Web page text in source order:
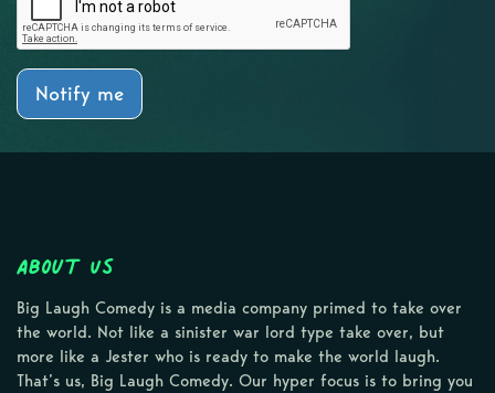
Notify me
About Us
Big Laugh Comedy is a media company primed to take over
the world. Not like a sinister war lord type take over, but
more like a Jester who is ready to make the world laugh.
That’s us, Big Laugh Comedy. Our hyper focus is to bring you